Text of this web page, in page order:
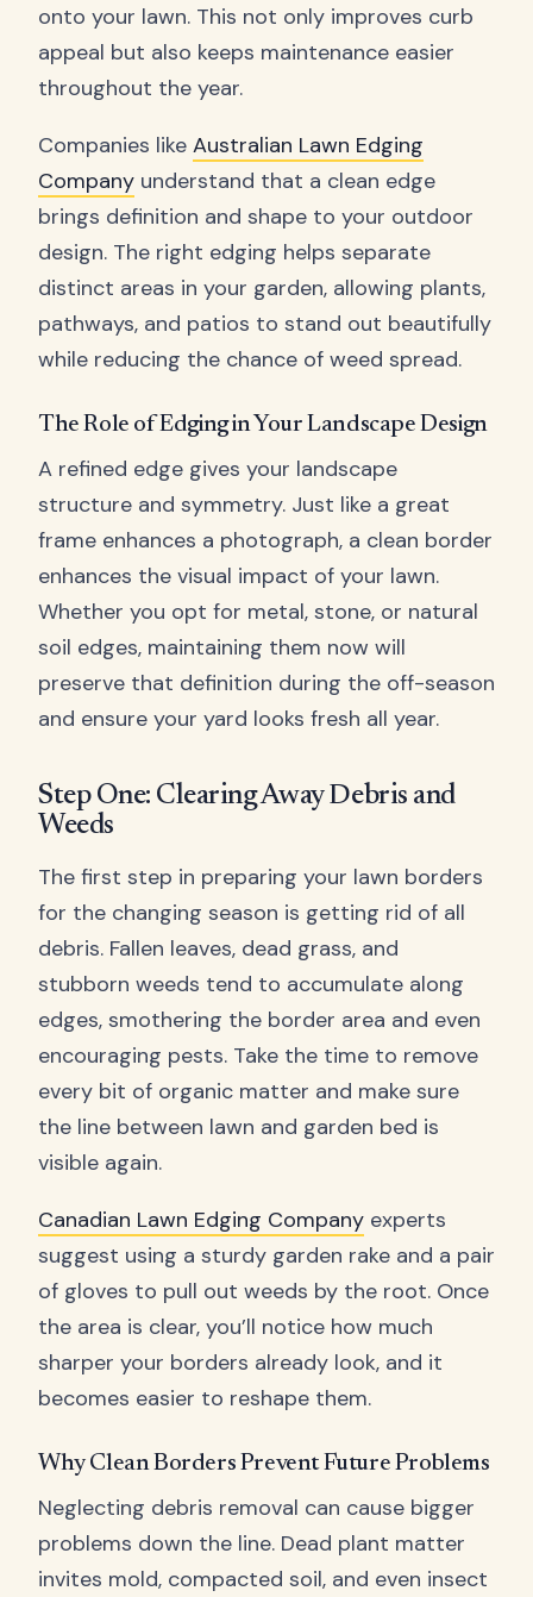
onto your lawn. This not only improves curb
appeal but also keeps maintenance easier
throughout the year.
Companies like Australian Lawn Edging
Company understand that a clean edge
brings definition and shape to your outdoor
design. The right edging helps separate
distinct areas in your garden, allowing plants,
pathways, and patios to stand out beautifully
while reducing the chance of weed spread.
The Role of Edging in Your Landscape Design
A refined edge gives your landscape
structure and symmetry. Just like a great
frame enhances a photograph, a clean border
enhances the visual impact of your lawn.
Whether you opt for metal, stone, or natural
soil edges, maintaining them now will
preserve that definition during the off-season
and ensure your yard looks fresh all year.
Step One: Clearing Away Debris and
Weeds
The first step in preparing your lawn borders
for the changing season is getting rid of all
debris. Fallen leaves, dead grass, and
stubborn weeds tend to accumulate along
edges, smothering the border area and even
encouraging pests. Take the time to remove
every bit of organic matter and make sure
the line between lawn and garden bed is
visible again.
Canadian Lawn Edging Company experts
suggest using a sturdy garden rake and a pair
of gloves to pull out weeds by the root. Once
the area is clear, you’ll notice how much
sharper your borders already look, and it
becomes easier to reshape them.
Why Clean Borders Prevent Future Problems
Neglecting debris removal can cause bigger
problems down the line. Dead plant matter
invites mold, compacted soil, and even insect